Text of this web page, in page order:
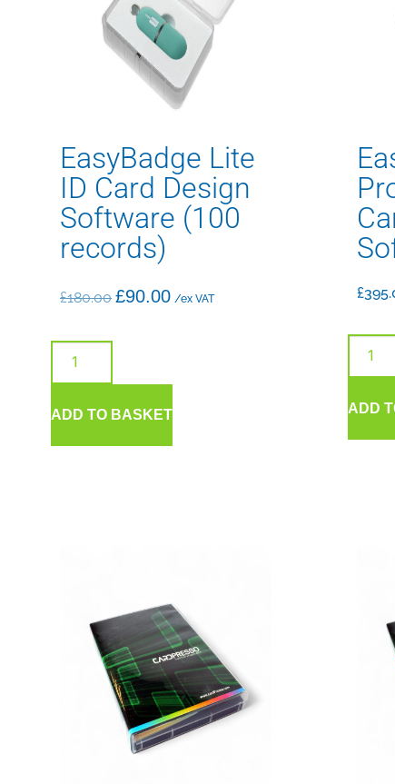
EasyBadge Lite
ID Card Design
Software (100
records)
£180.00 £90.00 /ex VAT
ADD TO BASKET
£
ADD